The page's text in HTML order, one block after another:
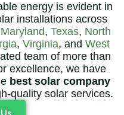
energy is evident in
installations across
Maryland, Texas, North
, Virginia, and West
team of more than
excellence, we have
best solar company
quality solar services.